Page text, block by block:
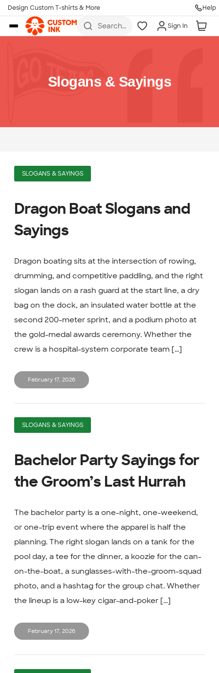
Skip to main content
Design Custom T-shirts & More Help
Search
Sign In
Slogans & Sayings
SLOGANS & SAYINGS
Dragon Boat Slogans and
Sayings
Dragon boating sits at the intersection of rowing,
drumming, and competitive paddling, and the right
slogan lands on a rash guard at the start line, a dry
bag on the dock, an insulated water bottle at the
second 200-meter sprint, and a podium photo at
the gold-medal awards ceremony. Whether the
crew is a hospital-system corporate team [...]
February 17, 2026
SLOGANS & SAYINGS
Bachelor Party Sayings for
the Groom’s Last Hurrah
The bachelor party is a one-night, one-weekend,
or one-trip event where the apparel is half the
planning. The right slogan lands on a tank for the
pool day, a tee for the dinner, a koozie for the can-
on-the-boat, a sunglasses-with-the-groom-squad
photo, and a hashtag for the group chat. Whether
the lineup is a low-key cigar-and-poker [...]
February 17, 2026